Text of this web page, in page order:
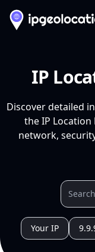
IP
Discover detailed
the IP Location
network,
Your IP